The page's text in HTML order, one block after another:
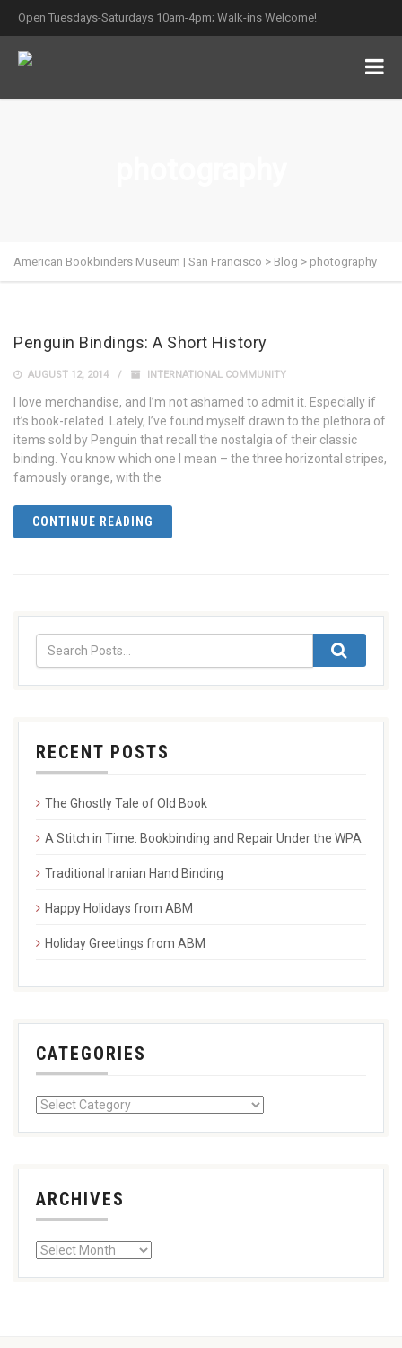
Open Tuesdays-Saturdays 10am-4pm; Walk-ins Welcome!
American Bookbinders Museum | San Francisco > Blog > photography
Penguin Bindings: A Short History
AUGUST 12, 2014 INTERNATIONAL COMMUNITY
I love merchandise, and I’m not ashamed to admit it. Especially if
it’s book-related. Lately, I’ve found myself drawn to the plethora of
items sold by Penguin that recall the nostalgia of their classic
binding. You know which one I mean – the three horizontal stripes,
famously orange, with the
CONTINUE READING
RECENT POSTS
The Ghostly Tale of Old Book
A Stitch in Time: Bookbinding and Repair Under the WPA
Traditional Iranian Hand Binding
Happy Holidays from ABM
Holiday Greetings from ABM
CATEGORIES
ARCHIVES